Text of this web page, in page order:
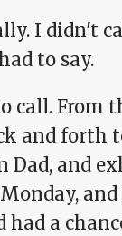
I didn't
to say.
call. From
and forth
and
a